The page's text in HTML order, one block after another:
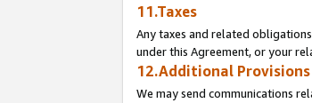
11.Taxes
Any taxes and related
under this Agreement, or your
12.Additional Provisions
We may send communications